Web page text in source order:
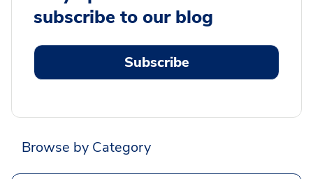
subscribe to our blog
Subscribe
Browse by Category